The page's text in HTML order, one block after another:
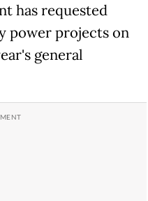
has requested
power projects on
general